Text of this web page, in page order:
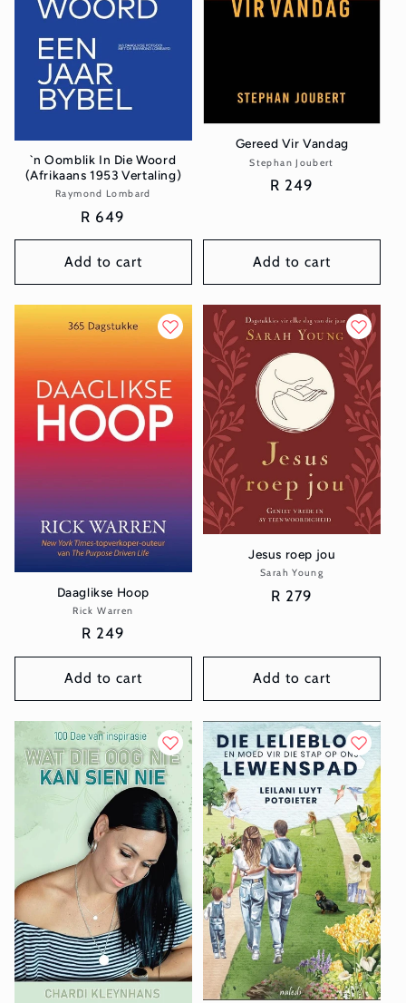
`n Oomblik In Die Woord
(Afrikaans 1953 Vertaling)
Vendor:
Raymond Lombard
Regular
price
R 649
Add to cart
Gereed Vir Vandag
Vendor:
Stephan Joubert
Regular
R 249
Add to cart
Daaglikse Hoop
Vendor:
Rick Warren
Regular
price
R 249
Add to cart
Jesus roep jou
Vendor:
Sarah Young
Regular
R 279
Add to cart